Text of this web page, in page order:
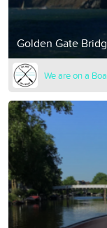
Golden Gate
We are on a